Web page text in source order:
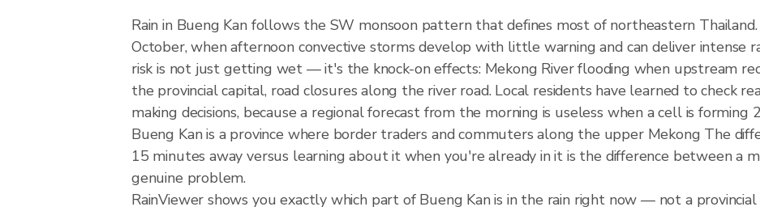
Rain in Bueng Kan follows the SW monsoon pattern that defines most of northeastern
October, when afternoon convective storms develop with little warning and can deliver intense
risk is not just getting wet — it's the knock-on effects: Mekong River flooding when upstream
the provincial capital, road closures along the river road. Local residents have learned to check
making decisions, because a regional forecast from the morning is useless when a cell is forming
Bueng Kan is a province where border traders and commuters along the upper Mekong The
15 minutes away versus learning about it when you're already in it is the difference between a
genuine problem.
RainViewer shows you exactly which part of Bueng Kan is in the rain right now — not a